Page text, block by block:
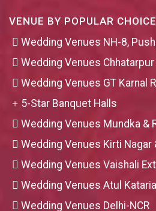
VENUE BY POPULAR
Wedding Venues NH-8,
Wedding Venues Chhatarpur
Wedding Venues GT Karnal
5-Star Banquet Halls
Wedding Venues Mundka &
Wedding Venues Kirti Nagar
Wedding Venues Vaishali
Wedding Venues Atul
Wedding Venues Delhi-NCR